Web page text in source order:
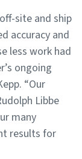
site and ship
accuracy and
less work had
ongoing
“Our
Libbe
many
results for